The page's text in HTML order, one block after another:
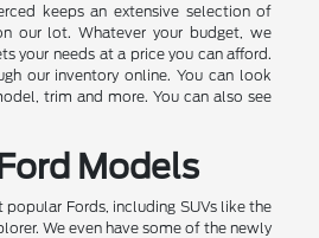
keeps an extensive selection of
our lot. Whatever your budget, we
your needs at a price you can afford.
our inventory online. You can look
trim and more. You can also see
Models
Fords, including SUVs like the
We even have some of the newly